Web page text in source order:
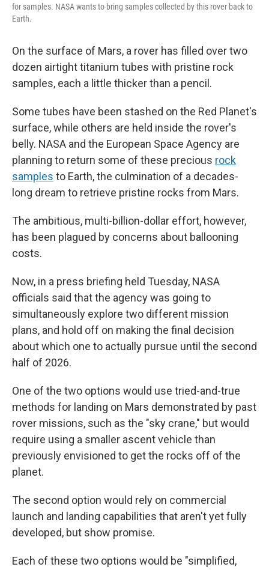
for samples. NASA wants to bring samples collected by this rover back to
Earth.
On the surface of Mars, a rover has filled over two
dozen airtight titanium tubes with pristine rock
samples, each a little thicker than a pencil.
Some tubes have been stashed on the Red Planet's
surface, while others are held inside the rover's
belly. NASA and the European Space Agency are
planning to return some of these precious rock
samples to Earth, the culmination of a decades-
long dream to retrieve pristine rocks from Mars.
The ambitious, multi-billion-dollar effort, however,
has been plagued by concerns about ballooning
costs.
Now, in a press briefing held Tuesday, NASA
officials said that the agency was going to
simultaneously explore two different mission
plans, and hold off on making the final decision
about which one to actually pursue until the second
half of 2026.
One of the two options would use tried-and-true
methods for landing on Mars demonstrated by past
rover missions, such as the "sky crane," but would
require using a smaller ascent vehicle than
previously envisioned to get the rocks off of the
planet.
The second option would rely on commercial
launch and landing capabilities that aren't yet fully
developed, but show promise.
Each of these two options would be "simplified,